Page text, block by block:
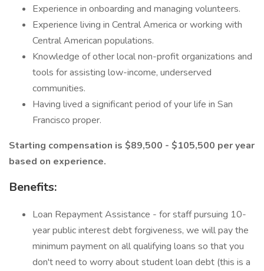
Experience in onboarding and managing volunteers.
Experience living in Central America or working with
Central American populations.
Knowledge of other local non-profit organizations and
tools for assisting low-income, underserved
communities.
Having lived a significant period of your life in San
Francisco proper.
Starting compensation is $89,500 - $105,500 per year
based on experience.
Benefits:
Loan Repayment Assistance - for staff pursuing 10-
year public interest debt forgiveness, we will pay the
minimum payment on all qualifying loans so that you
don't need to worry about student loan debt (this is a